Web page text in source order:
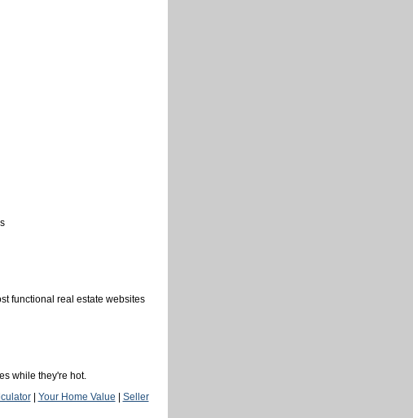
functional real estate websites
while they're hot.
| Your Home Value
Seller